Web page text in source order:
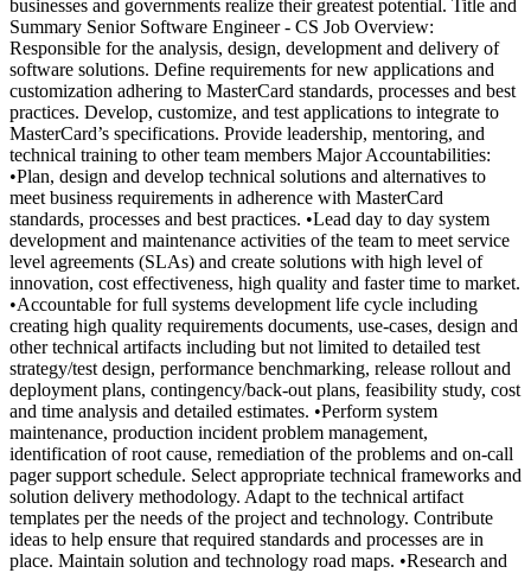
businesses and governments realize their greatest potential. Title and
Summary Senior Software Engineer - CS Job Overview:
Responsible for the analysis, design, development and delivery of
software solutions. Define requirements for new applications and
customization adhering to MasterCard standards, processes and best
practices. Develop, customize, and test applications to integrate to
MasterCard’s specifications. Provide leadership, mentoring, and
technical training to other team members Major Accountabilities:
•Plan, design and develop technical solutions and alternatives to
meet business requirements in adherence with MasterCard
standards, processes and best practices. •Lead day to day system
development and maintenance activities of the team to meet service
level agreements (SLAs) and create solutions with high level of
innovation, cost effectiveness, high quality and faster time to market.
•Accountable for full systems development life cycle including
creating high quality requirements documents, use-cases, design and
other technical artifacts including but not limited to detailed test
strategy/test design, performance benchmarking, release rollout and
deployment plans, contingency/back-out plans, feasibility study, cost
and time analysis and detailed estimates. •Perform system
maintenance, production incident problem management,
identification of root cause, remediation of the problems and on-call
pager support schedule. Select appropriate technical frameworks and
solution delivery methodology. Adapt to the technical artifact
templates per the needs of the project and technology. Contribute
ideas to help ensure that required standards and processes are in
place. Maintain solution and technology road maps. •Research and